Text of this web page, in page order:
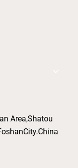
Area,Shatou